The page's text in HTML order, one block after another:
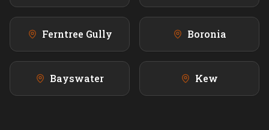
Ferntree Gully Boronia
Bayswater Kew